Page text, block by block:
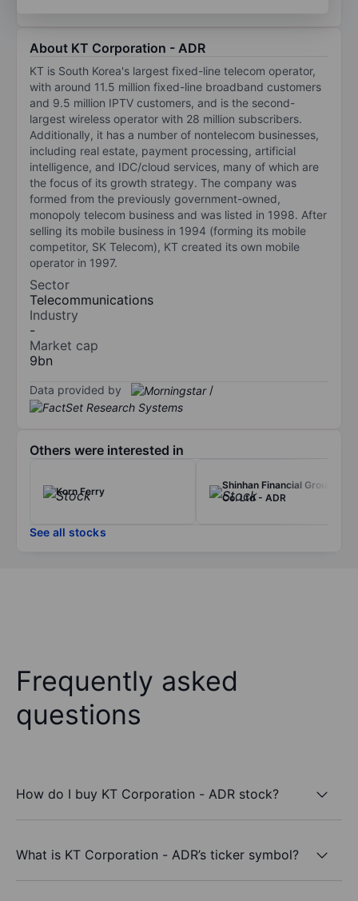
About KT Corporation - ADR
KT is South Korea's largest fixed-line telecom operator,
with around 11.5 million fixed-line broadband customers
and 9.5 million IPTV customers, and is the second-
largest wireless operator with 28 million subscribers.
Additionally, it has a number of nontelecom businesses,
including real estate, payment processing, artificial
intelligence, and IDC/cloud services, many of which are
the focus of its growth strategy. The company was
formed from the previously government-owned,
monopoly telecom business and was listed in 1998. After
selling its mobile business in 1994 (forming its mobile
competitor, SK Telecom), KT created its own mobile
operator in 1997.
Sector
Telecommunications
Industry
-
Market cap
9bn
Data provided by /
Others were interested in
Korn Ferry
Shinhan Financial Group
Co. Ltd - ADR
See all stocks
Frequently asked
questions
How do I buy KT Corporation - ADR stock?
What is KT Corporation - ADR’s ticker symbol?